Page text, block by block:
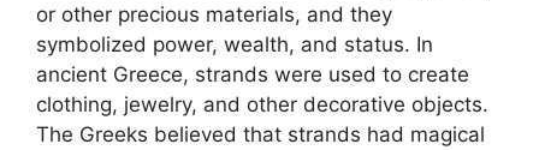
or other precious materials, and they
symbolized power, wealth, and status. In
ancient Greece, strands were used to create
clothing, jewelry, and other decorative objects.
The Greeks believed that strands had magical